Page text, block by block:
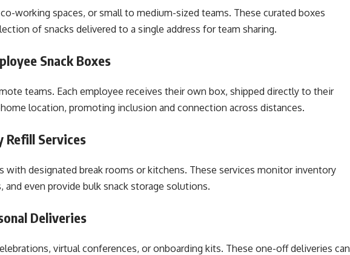
working spaces, or small to medium-sized teams. These curated boxes
of snacks delivered to a single address for team sharing.
Snack Boxes
teams. Each employee receives their own box, shipped directly to their
location, promoting inclusion and connection across distances.
Refill Services
with designated break rooms or kitchens. These services monitor inventory
and even provide bulk snack storage solutions.
Deliveries
virtual conferences, or onboarding kits. These one-off deliveries can